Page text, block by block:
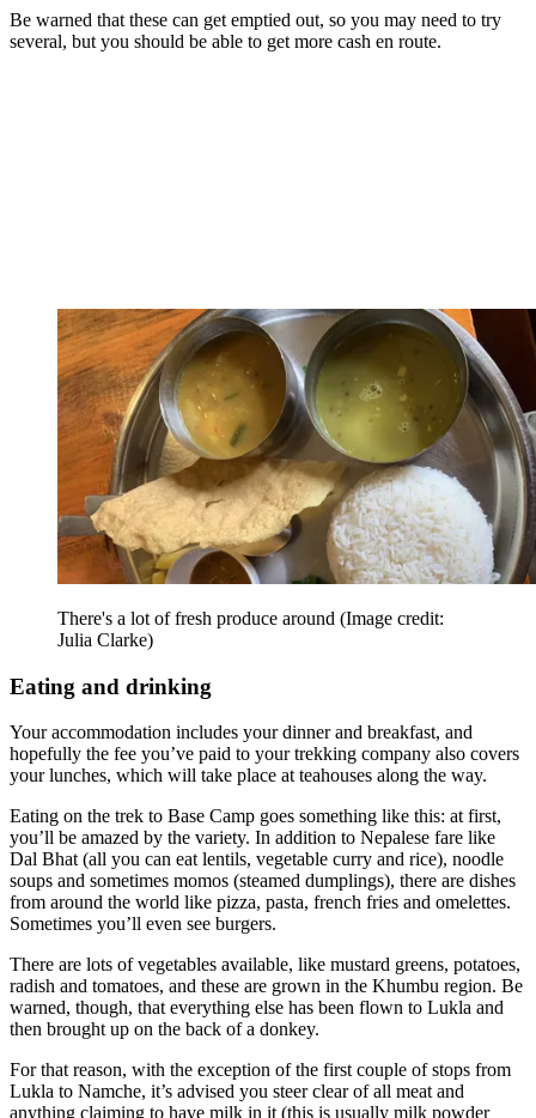
Be warned that these can get emptied out, so you may need to try
several, but you should be able to get more cash en route.
There's a lot of fresh produce around (Image credit:
Julia Clarke)
Eating and drinking
Your accommodation includes your dinner and breakfast, and
hopefully the fee you’ve paid to your trekking company also covers
your lunches, which will take place at teahouses along the way.
Eating on the trek to Base Camp goes something like this: at first,
you’ll be amazed by the variety. In addition to Nepalese fare like
Dal Bhat (all you can eat lentils, vegetable curry and rice), noodle
soups and sometimes momos (steamed dumplings), there are dishes
from around the world like pizza, pasta, french fries and omelettes.
Sometimes you’ll even see burgers.
There are lots of vegetables available, like mustard greens, potatoes,
radish and tomatoes, and these are grown in the Khumbu region. Be
warned, though, that everything else has been flown to Lukla and
then brought up on the back of a donkey.
For that reason, with the exception of the first couple of stops from
Lukla to Namche, it’s advised you steer clear of all meat and
anything claiming to have milk in it (this is usually milk powder